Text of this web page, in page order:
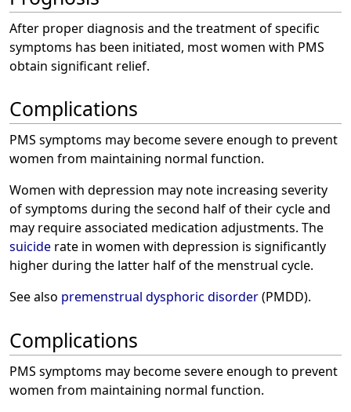
After proper diagnosis and the treatment of specific
symptoms has been initiated, most women with PMS
obtain significant relief.
Complications
PMS symptoms may become severe enough to prevent
women from maintaining normal function.
Women with depression may note increasing severity
of symptoms during the second half of their cycle and
may require associated medication adjustments. The
suicide rate in women with depression is significantly
higher during the latter half of the menstrual cycle.
See also premenstrual dysphoric disorder(PMDD).
Complications
PMS symptoms may become severe enough to prevent
women from maintaining normal function.